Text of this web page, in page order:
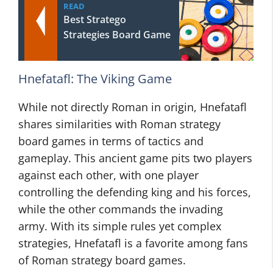
READ
Best Stratego
Strategies Board Game
Hnefatafl: The Viking Game
While not directly Roman in origin, Hnefatafl
shares similarities with Roman strategy
board games in terms of tactics and
gameplay. This ancient game pits two players
against each other, with one player
controlling the defending king and his forces,
while the other commands the invading
army. With its simple rules yet complex
strategies, Hnefatafl is a favorite among fans
of Roman strategy board games.